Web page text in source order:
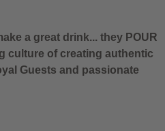
a great drink... they POUR
culture of creating authentic
Guests and passionate